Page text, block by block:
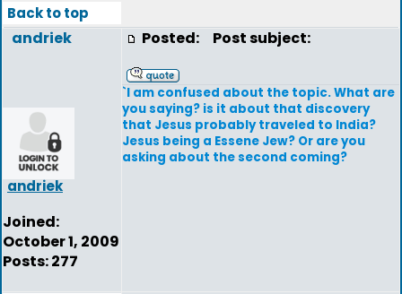
Back to top
andriek
andriek
Joined:
October 1, 2009
Posts: 277
Posted: Post subject:
`I am confused about the topic. What are
you saying? is it about that discovery
that Jesus probably traveled to India?
Jesus being a Essene Jew? Or are you
asking about the second coming?